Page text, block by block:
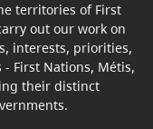
territories of First
out our work on
interests, priorities,
First Nations, Métis,
their distinct